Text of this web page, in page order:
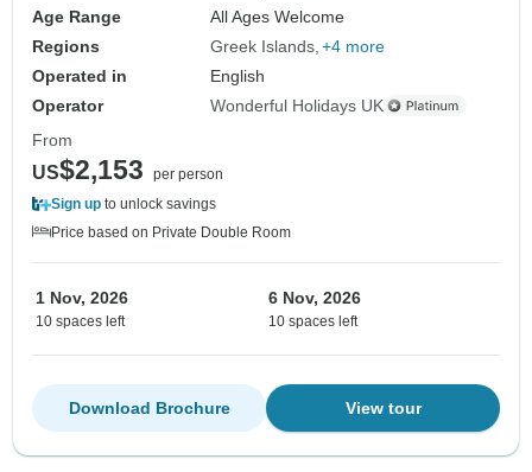
Age Range
All Ages Welcome
Regions
Greek Islands +4 more
Operated in
English
Operator
Wonderful Holidays UK
From
US$2,153
per person
Sign up to unlock savings
Price based on Private Double Room
1 Nov, 2026
10 spaces left
6 Nov, 2026
10 spaces left
View tour
Download Brochure